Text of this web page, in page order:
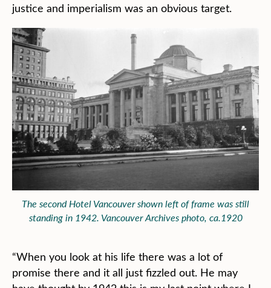
justice and imperialism was an obvious target.
The second Hotel Vancouver shown left of frame was still
standing in 1942. Vancouver Archives photo, ca.1920
“When you look at his life there was a lot of
promise there and it all just fizzled out. He may